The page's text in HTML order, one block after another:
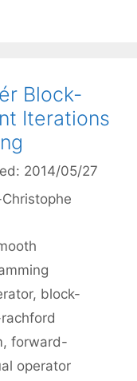
Block-
Iterations
2014/05/27
, block-
, forward-
operator